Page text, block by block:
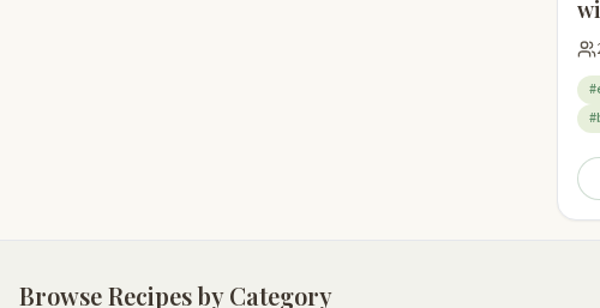
Browse Recipes by Category